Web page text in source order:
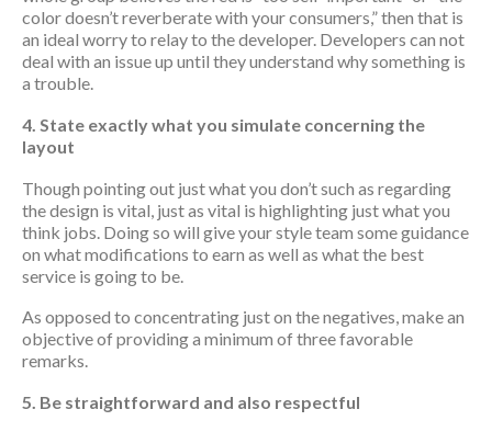
color doesn’t reverberate with your consumers,” then that is
an ideal worry to relay to the developer. Developers can not
deal with an issue up until they understand why something is
a trouble.
4. State exactly what you simulate concerning the
layout
Though pointing out just what you don’t such as regarding
the design is vital, just as vital is highlighting just what you
think jobs. Doing so will give your style team some guidance
on what modifications to earn as well as what the best
service is going to be.
As opposed to concentrating just on the negatives, make an
objective of providing a minimum of three favorable
remarks.
5. Be straightforward and also respectful